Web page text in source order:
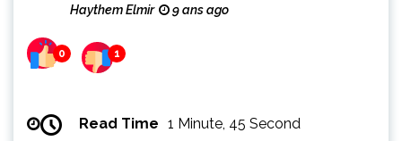
Haythem Elmir 9 ans ago
0 1
Read Time 1 Minute, 45 Second